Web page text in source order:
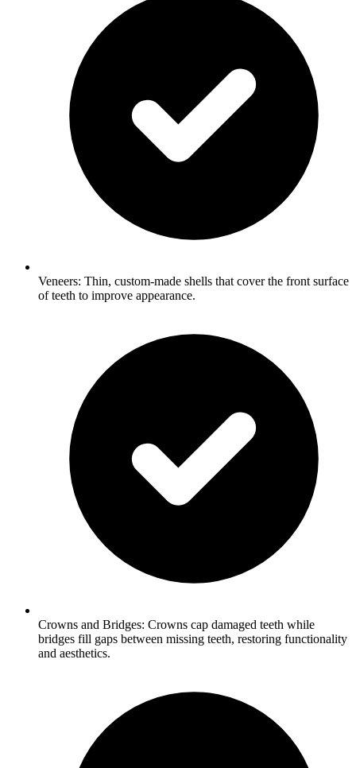
Veneers: Thin, custom-made shells that cover the front surface
of teeth to improve appearance.
Crowns and Bridges: Crowns cap damaged teeth while
bridges fill gaps between missing teeth, restoring functionality
and aesthetics.